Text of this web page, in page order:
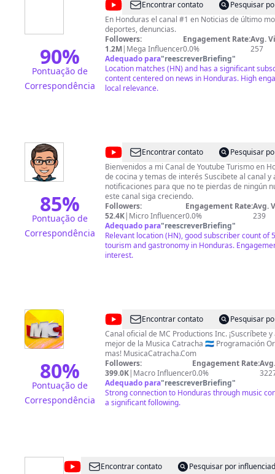
90%
Pontuação de
Correspondência
@HCH
Televisión
Digital
Encontrar contato
Pesquisar
En Honduras el canal #1 en Noticias de último
deportes, denuncias.
Followers:
1.2M| Mega Influencer
Engagement Rate:
0.0%
Avg.
257
Adequado para"reescreverBriefing"
Location matches (HN) and has a significant
content centered on news in Honduras. High
local relevance.
85%
Pontuação de
Correspondência
@Geovanny
Martinez
Encontrar contato
Pesquisar
Bienvenidos a mi Canal de Youtube Turismo en
de cocina y temas de interés Suscibete al canal
notificaciones para que no te pierdas de ningún nuevo vídeo.
este canal siga creciendo.
Followers:
52.4K| Micro Influencer
Engagement Rate:
0.0%
Avg.
239
Adequado para"reescreverBriefing"
Relevant location (HN), good subscriber count of
tourism and gastronomy in Honduras.
interest.
80%
Pontuação de
Correspondência
@MC
Productions
Inc.
Encontrar contato
Pesquisar
Canal oficial de MC Productions Inc. ¡Suscríbete
mejor de la Musica Catracha 🇭🇳 Programación
mas! MusicaCatracha.Com
Followers:
399.0K| Macro Influencer
Engagement Rate:
0.0%
Adequado para"reescreverBriefing"
Strong connection to Honduras through music
a significant following.
@HondurasEncontrar contato
Pesquisar por